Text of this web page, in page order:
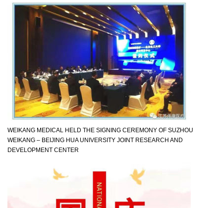
WEIKANG MEDICAL HELD THE SIGNING CEREMONY OF SUZHOU
WEIKANG – BEIJING HUA UNIVERSITY JOINT RESEARCH AND
DEVELOPMENT CENTER